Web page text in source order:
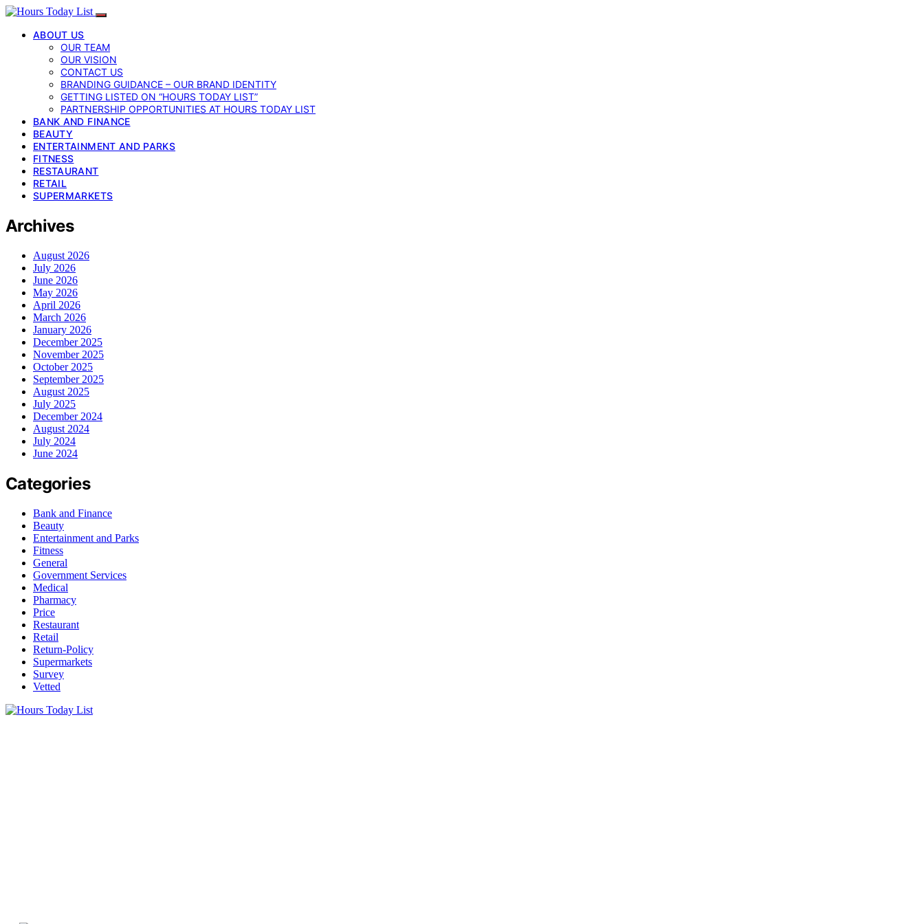
ABOUT US
OUR TEAM
OUR VISION
CONTACT US
BRANDING GUIDANCE – OUR BRAND IDENTITY
GETTING LISTED ON “HOURS TODAY LIST”
PARTNERSHIP OPPORTUNITIES AT HOURS TODAY LIST
BANK AND FINANCE
BEAUTY
ENTERTAINMENT AND PARKS
FITNESS
RESTAURANT
RETAIL
SUPERMARKETS
Archives
August 2026
July 2026
June 2026
May 2026
April 2026
March 2026
January 2026
December 2025
November 2025
October 2025
September 2025
August 2025
July 2025
December 2024
August 2024
July 2024
June 2024
Categories
Bank and Finance
Beauty
Entertainment and Parks
Fitness
General
Government Services
Medical
Pharmacy
Price
Restaurant
Retail
Return-Policy
Supermarkets
Survey
Vetted